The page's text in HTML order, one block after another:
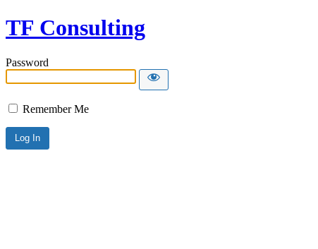
TF Consulting
Password
Remember Me